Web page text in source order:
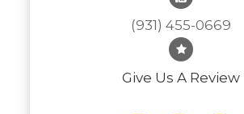
(931) 455-0669
Give Us A Review